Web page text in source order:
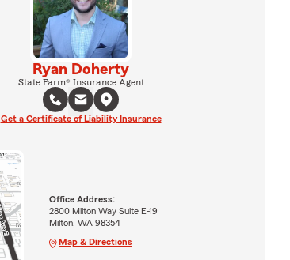
Ryan Doherty
State Farm® Insurance Agent
Get a Certificate of Liability Insurance
Office Address:
2800 Milton Way Suite E-19
Milton, WA 98354
Map & Directions